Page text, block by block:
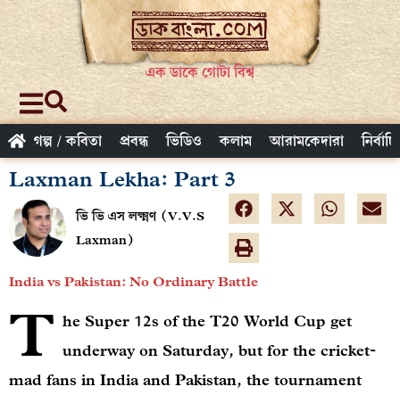
এক ডাকে গোটা বিশ্ব
গল্প / কবিতা প্রবন্ধ ভিডিও কলাম আরামকেদারা
Laxman Lekha: Part 3
ভি ভি এস লক্ষ্মণ (V.V.S
Laxman)
India vs Pakistan: No Ordinary Battle
T he Super 12s of the T20 World Cup get
underway on Saturday, but for the cricket-
mad fans in India and Pakistan, the tournament